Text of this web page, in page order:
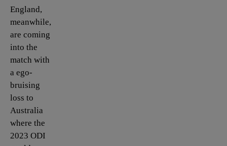
England,
meanwhile,
are coming
into the
match with
a ego-
bruising
loss to
Australia
where the
2023 ODI